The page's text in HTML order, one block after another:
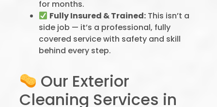
for months.
Fully Insured & Trained: This isn’t a
side job — it’s a professional, fully
covered service with safety and skill
behind every step.
Our Exterior
Cleaning Services in